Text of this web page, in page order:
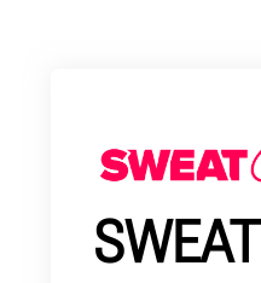
SWEAT